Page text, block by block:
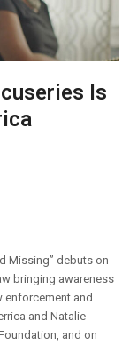
Is
Missing” debuts on
bringing awareness
enforcement and
and Natalie
and on